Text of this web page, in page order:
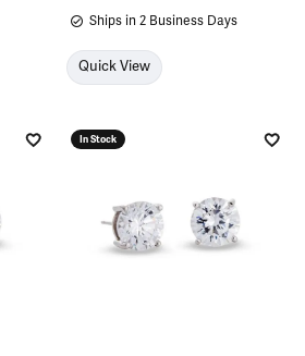
Ships in 2 Business Days
Quick View
Add to Wish List
In Stock